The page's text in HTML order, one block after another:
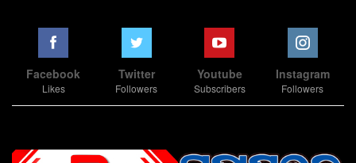
Facebook
Likes
Twitter
Followers
Youtube
Subscribers
Instagram
Followers